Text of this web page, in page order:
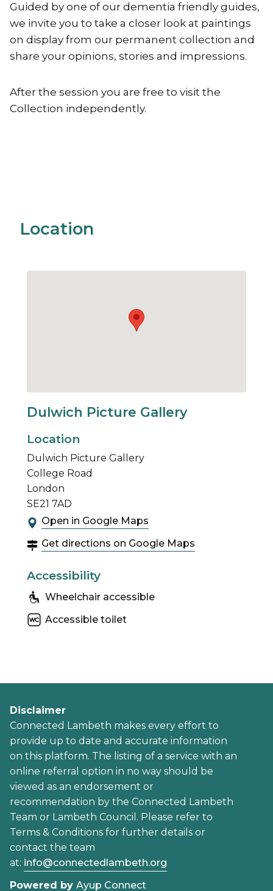
Guided by one of our dementia friendly guides,
we invite you to take a closer look at paintings
on display from our permanent collection and
share your opinions, stories and impressions.
After the session you are free to visit the
Collection independently.
Location
Dulwich Picture Gallery
Location
Dulwich Picture Gallery
College Road
London
SE21 7AD
Open in Google Maps
Get directions on Google Maps
Accessibility
Wheelchair accessible
Accessible toilet
Disclaimer
Connected Lambeth makes every effort to
provide up to date and accurate information
on this platform. The listing of a service with an
online referral option in no way should be
viewed as an endorsement or
recommendation by the Connected Lambeth
Team or Lambeth Council. Please refer to
Terms & Conditions for further details or
contact the team
at: info@connectedlambeth.org
Powered by Ayup Connect